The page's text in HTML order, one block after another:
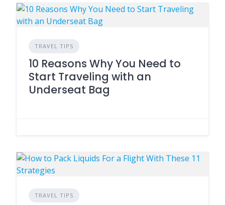
TRAVEL TIPS
10 Reasons Why You Need to
Start Traveling with an
Underseat Bag
TRAVEL TIPS